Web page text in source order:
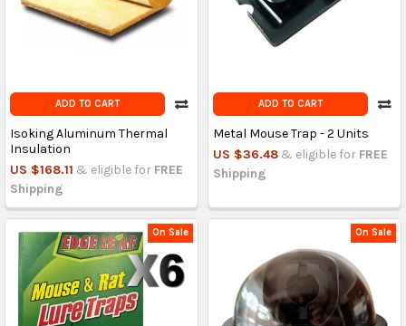
ADD TO CART
Isoking Aluminum Thermal
Insulation
US $168.11 & eligible for FREE
Shipping
ADD TO CART
Metal Mouse Trap - 2 Units
US $36.48 & eligible for FREE
Shipping
On Sale On Sale